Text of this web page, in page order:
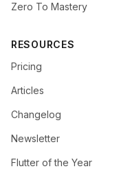
Zero To Mastery
RESOURCES
Pricing
Articles
Changelog
Newsletter
Flutter of the Year